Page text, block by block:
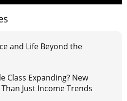
and Life Beyond the
Class Expanding? New
Just Income Trends